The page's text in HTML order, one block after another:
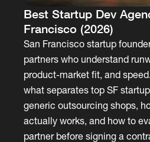
Best Startup Dev
Francisco (2026)
San Francisco startup
partners who understand
product-market fit, and
what separates top SF
generic outsourcing shops,
actually works, and how to
partner before signing a